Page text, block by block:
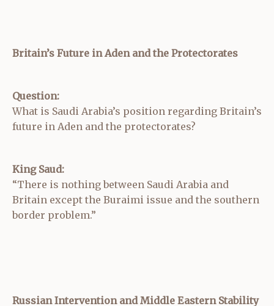
Britain’s Future in Aden and the Protectorates
Question:
What is Saudi Arabia’s position regarding Britain’s
future in Aden and the protectorates?
King Saud:
“There is nothing between Saudi Arabia and
Britain except the Buraimi issue and the southern
border problem.”
Russian Intervention and Middle Eastern Stability